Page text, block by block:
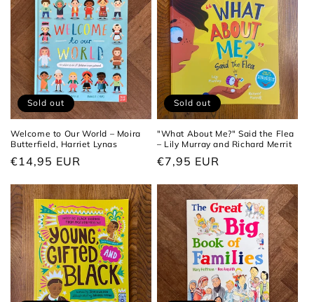
Sold out
Welcome to Our World – Moira
Butterfield, Harriet Lynas
Regular
€14,95 EUR
Sold out
"What About Me?" Said the Flea
– Lily Murray and Richard Merrit
Regular
€7,95 EUR